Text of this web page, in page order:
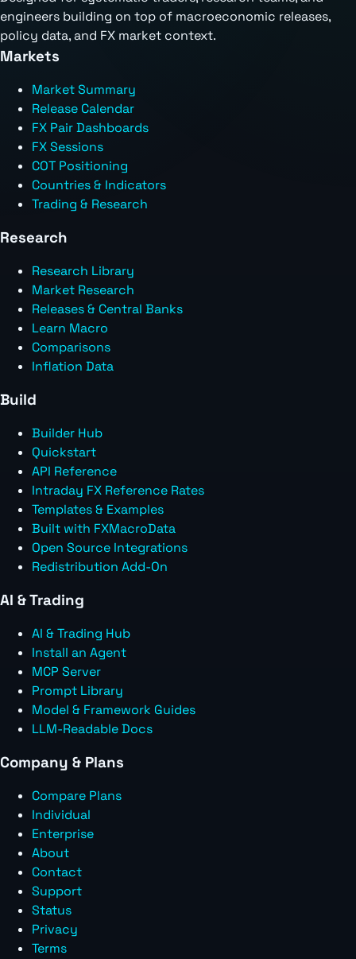
engineers building on top of macroeconomic releases,
policy data, and FX market context.
Markets
Market Summary
Release Calendar
FX Pair Dashboards
FX Sessions
COT Positioning
Countries & Indicators
Trading & Research
Research
Research Library
Market Research
Releases & Central Banks
Learn Macro
Comparisons
Inflation Data
Build
Builder Hub
Quickstart
API Reference
Intraday FX Reference Rates
Templates & Examples
Built with FXMacroData
Open Source Integrations
Redistribution Add-On
AI & Trading
AI & Trading Hub
Install an Agent
MCP Server
Prompt Library
Model & Framework Guides
LLM-Readable Docs
Company & Plans
Compare Plans
Individual
Enterprise
About
Contact
Support
Status
Privacy
Terms